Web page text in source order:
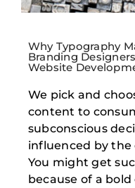
Why Typography
Branding
Website
We pick and
content to
subconscious
influenced by the
You might get
because of a